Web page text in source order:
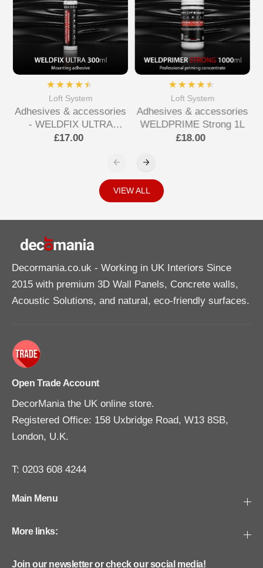
Loft System
Adhesives & accessories
- WELDFIX ULTRA
Mounting Adhesive
£17.00
Loft System
Adhesives & accessories
WELDPRIME Strong 1L
£18.00
VIEW ALL
Decormania.co.uk - Working in UK Interiors Since
2015 with premium 3D Wall Panels, Concrete walls,
Acoustic Solutions, and natural, eco-friendly surfaces.
Open Trade Account
DecorMania the UK online store.
Registered Office: 158 Uxbridge Road, W13 8SB,
London, U.K.
T: 0203 608 4244
Main Menu
More links:
Join our newsletter or check our social media!